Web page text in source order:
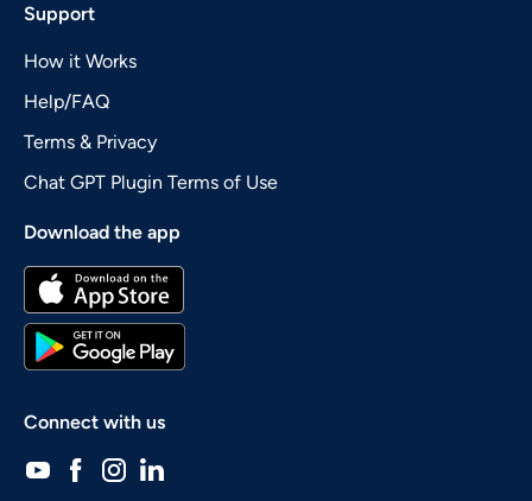
Support
How it Works
Help/FAQ
Terms & Privacy
Chat GPT Plugin Terms of Use
Download the app
Connect with us